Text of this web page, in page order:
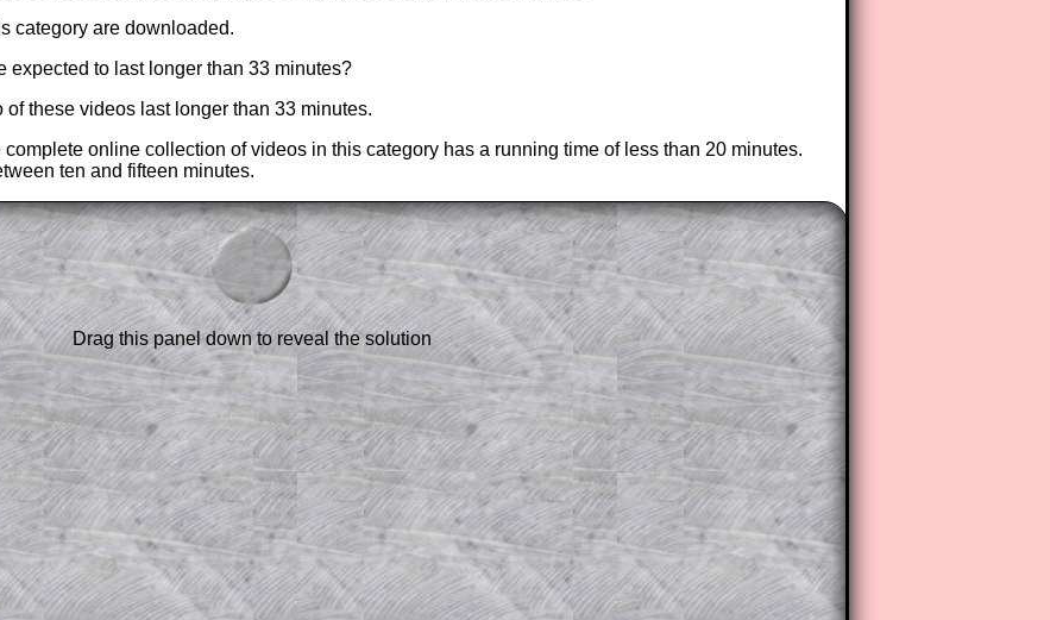
category are downloaded.
expected to last longer than 33 minutes?
these videos last longer than 33 minutes.
complete online collection of videos in this category has a running time of less than 20 minutes.
ten and fifteen minutes.
style questions are only available
.
to reveal the solution line by line.
student who does not know how to
at the beginnings of a method,
using a projector or for a
the solution to this question.
shots (where needed) of the
to all of the other online
on Transum Mathematics and
Parent Subscription
Drag this panel down to reveal the solution